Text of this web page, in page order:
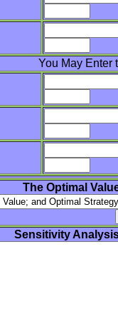
You May Enter
The Optimal
Sensitivity